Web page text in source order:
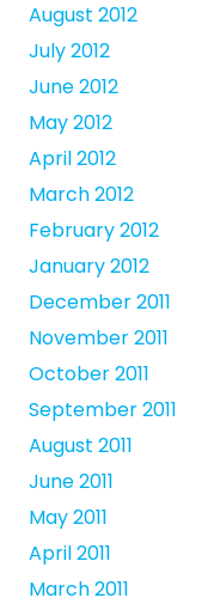
August 2012
July 2012
June 2012
May 2012
April 2012
March 2012
February 2012
January 2012
December 2011
November 2011
October 2011
September 2011
August 2011
June 2011
May 2011
April 2011
March 2011